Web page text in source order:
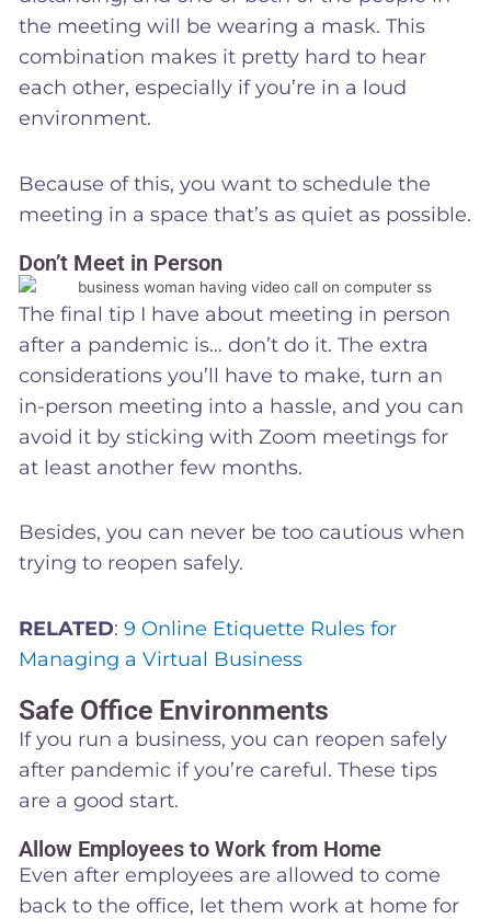
the meeting will be wearing a mask. This
combination makes it pretty hard to hear
each other, especially if you’re in a loud
environment.
Because of this, you want to schedule the
meeting in a space that’s as quiet as possible.
Don’t Meet in Person
The final tip I have about meeting in person
after a pandemic is… don’t do it. The extra
considerations you’ll have to make, turn an
in-person meeting into a hassle, and you can
avoid it by sticking with Zoom meetings for
at least another few months.
Besides, you can never be too cautious when
trying to reopen safely.
RELATED:9 Online Etiquette Rules for
Managing a Virtual Business
Safe Office Environments
If you run a business, you can reopen safely
after pandemic if you’re careful. These tips
are a good start.
Allow Employees to Work from Home
Even after employees are allowed to come
back to the office, let them work at home for